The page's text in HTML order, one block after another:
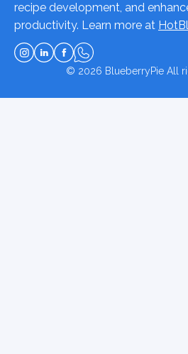
recipe development, and
productivity. Learn more at
© 2026 BlueberryPieAll